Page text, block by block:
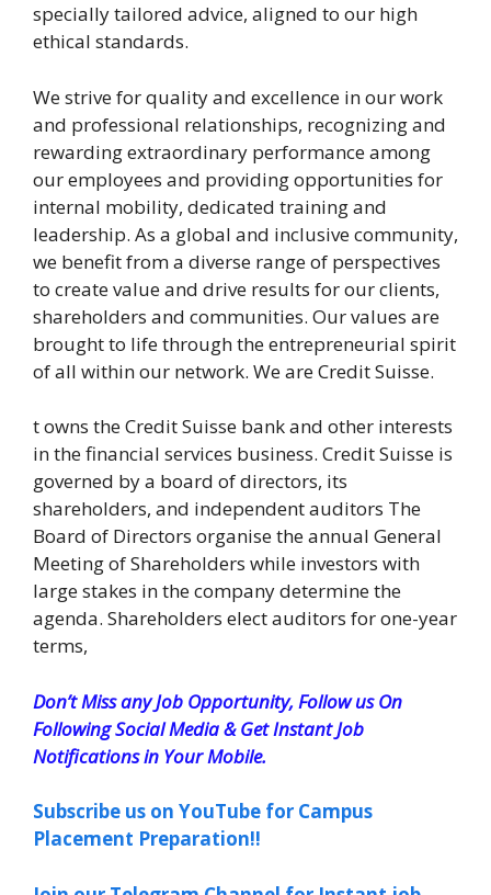
specially tailored advice, aligned to our high
ethical standards.
We strive for quality and excellence in our work
and professional relationships, recognizing and
rewarding extraordinary performance among
our employees and providing opportunities for
internal mobility, dedicated training and
leadership. As a global and inclusive community,
we benefit from a diverse range of perspectives
to create value and drive results for our clients,
shareholders and communities. Our values are
brought to life through the entrepreneurial spirit
of all within our network. We are Credit Suisse.
t owns the Credit Suisse bank and other interests
in the financial services business. Credit Suisse is
governed by a board of directors, its
shareholders, and independent auditors The
Board of Directors organise the annual General
Meeting of Shareholders while investors with
large stakes in the company determine the
agenda. Shareholders elect auditors for one-year
terms,
Don’t Miss any Job Opportunity, Follow us On
Following Social Media & Get Instant Job
Notifications in Your Mobile.
Subscribe us on YouTube for Campus
Placement Preparation!!